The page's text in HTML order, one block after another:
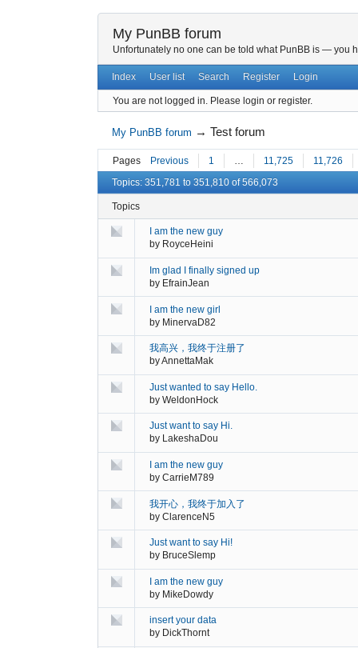
My PunBB forum
Unfortunately no one can be told what PunBB is — you
Index User list Search Register Login
You are not logged in. Please login or register.
My PunBB forum →Test forum
Pages Previous 1 11,725 11,726
Topics: 351,781 to 351,810 of 566,073
Topics
I am the new guy
by RoyceHeini
Im glad I finally signed up
by EfrainJean
I am the new girl
by MinervaD82
我高兴，我终于注册了
byAnnettaMak
Just wanted to say Hello.
by WeldonHock
Just want to say Hi.
by LakeshaDou
I am the new guy
by CarrieM789
我开心，我终于加入了
by ClarenceN5
Just want to say Hi!
by BruceSlemp
I am the new guy
by MikeDowdy
insert your data
by DickThornt